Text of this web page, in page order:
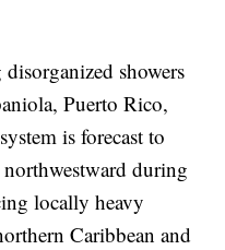
showers
Puerto Rico,
is forecast to
during
locally heavy
Caribbean and